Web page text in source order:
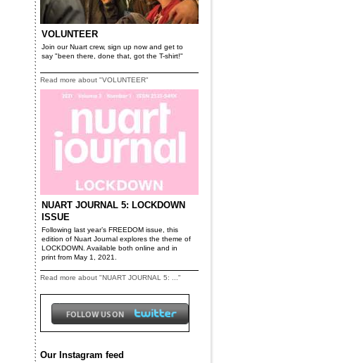
VOLUNTEER
Join our Nuart crew, sign up now and get to
say "been there, done that, got the T-shirt!"
Read more about "VOLUNTEER"
NUART JOURNAL 5: LOCKDOWN
ISSUE
Following last year’s FREEDOM issue, this
edition of Nuart Journal explores the theme of
LOCKDOWN. Available both online and in
print from May 1, 2021.
Read more about "NUART JOURNAL 5: ..."
Our Instagram feed